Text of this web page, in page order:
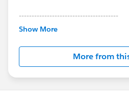
---------------------------------------
This group is maintained
this group falls under the
http://
us/investor/forward-looking-
statements/default.aspx
Show More
More from